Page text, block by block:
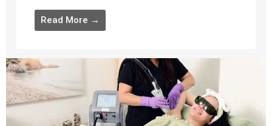
Read More →